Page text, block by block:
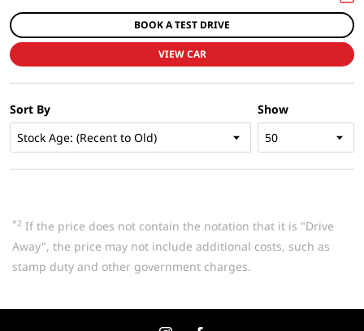
BOOK A TEST DRIVE
VIEW CAR
Show
Sort By
*2 If the price does not contain the notation that it is "Drive
Away", the price may not include additional costs, such as
stamp duty and other government charges.